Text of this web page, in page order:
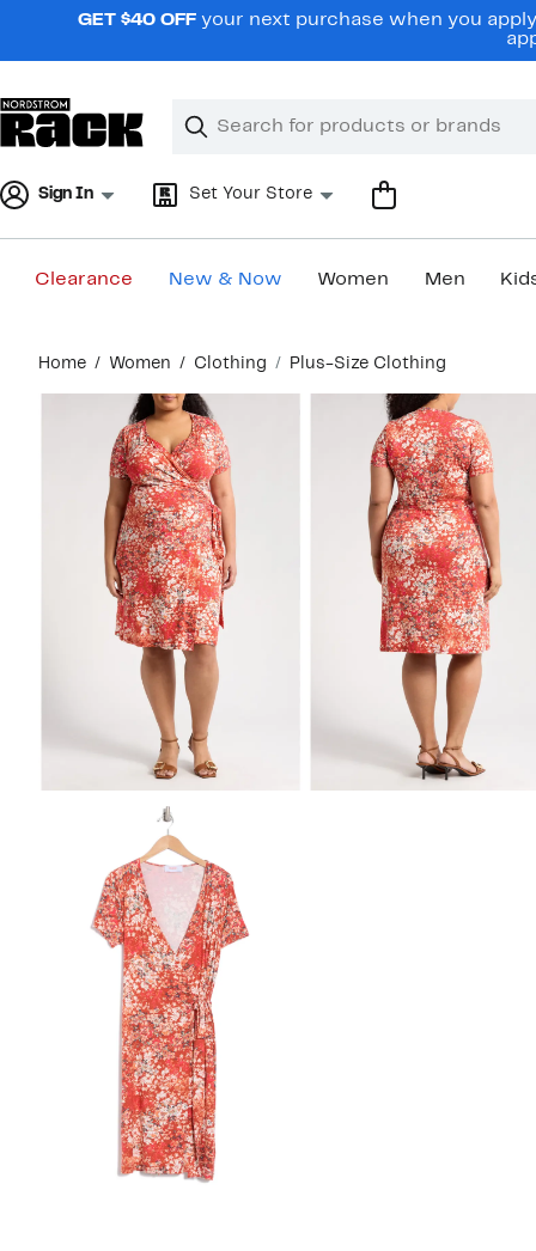
navigationGET $40 OFF your next purchase when you
Search
Clear
Clear
Sign In Set Your Store
Clearance New & Now Women Men
content
Home Women Clothing Plus-Size Clothing